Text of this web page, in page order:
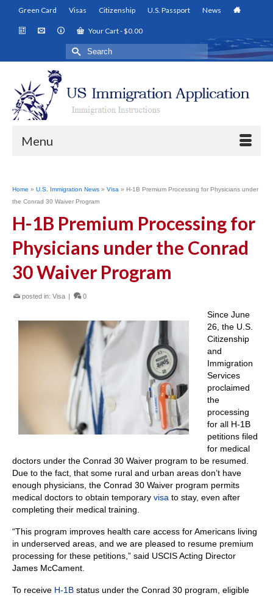
Green Card Visas Citizenship U.S. Passport News
Your Cart-$0.00
Search
for:
Menu
Home » U.S. Immigration News » Visa » H-1B Premium Processing for Physicians under
the Conrad 30 Waiver Program
H-1B Premium Processing for
Physicians under the Conrad
30 Waiver Program
posted in: Visa | 0
Since June
26, the U.S.
Citizenship
and
Immigration
Services
proclaimed
the
processing
for all H-1B
petitions filed
for medical
doctors under the Conrad 30 Waiver program to be resumed.
Due to the fact, that some rural and urban areas don’t have
enough physicians, the Conrad 30 Waiver program permits
medical doctors to obtain temporary visa to stay, even after
completing their medical training.
“This program improves health care access for Americans living
in underserved areas, and we are pleased to resume premium
processing for these petitions,” said USCIS Acting Director
James McCament.
To receive H-1B status under the Conrad 30 program, eligible